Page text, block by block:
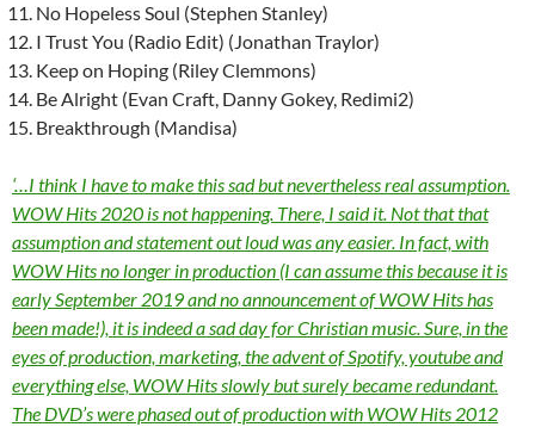
No Hopeless Soul (Stephen Stanley)
I Trust You (Radio Edit) (Jonathan Traylor)
Keep on Hoping (Riley Clemmons)
Be Alright (Evan Craft, Danny Gokey, Redimi2)
Breakthrough (Mandisa)
‘…I think I have to make this sad but nevertheless real assumption.
WOW Hits 2020 is not happening. There, I said it. Not that that
assumption and statement out loud was any easier. In fact, with
WOW Hits no longer in production (I can assume this because it is
early September 2019 and no announcement of WOW Hits has
been made!), it is indeed a sad day for Christian music. Sure, in the
eyes of production, marketing, the advent of Spotify, youtube and
everything else, WOW Hits slowly but surely became redundant.
The DVD’s were phased out of production with WOW Hits 2012